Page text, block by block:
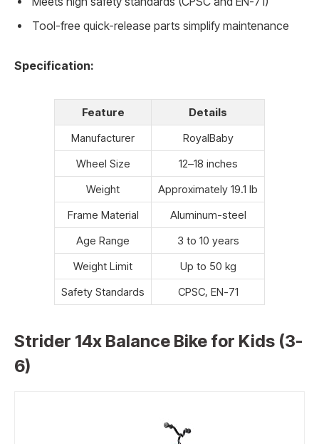
Tool-free quick-release parts simplify maintenance
Specification:
Feature
Details
Manufacturer
RoyalBaby
Wheel Size
12–18 inches
Weight
Approximately 19.1 lb
Frame Material
Aluminum-steel
Age Range
3 to 10 years
Weight Limit
Up to 50 kg
Safety Standards
CPSC, EN-71
Strider 14x Balance Bike for Kids (3-
6)